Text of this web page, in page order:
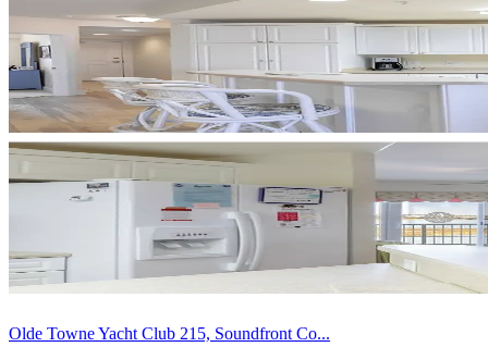
Olde Towne Yacht Club 215, Soundfront Co...